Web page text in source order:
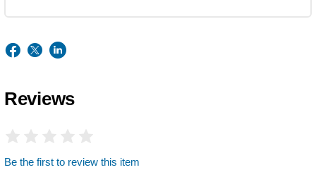
Reviews
Be the first to review this item